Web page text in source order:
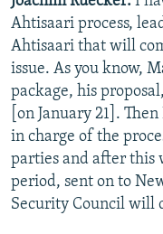
Ahtisaari process,
Ahtisaari that will
issue. As you know,
package, his
[on January 21].
in charge of the
parties and after this
period, sent on to
Security Council will